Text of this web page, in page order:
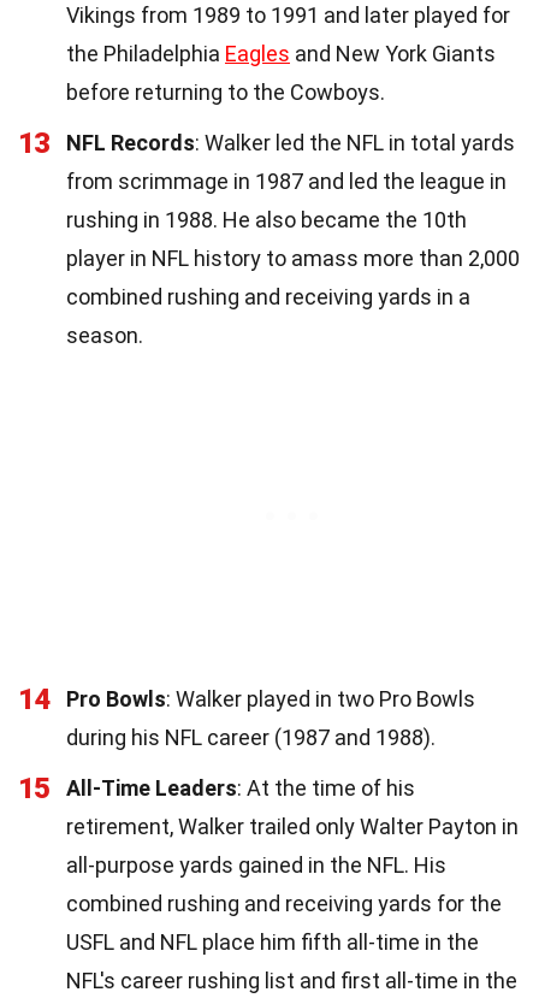
Vikings from 1989 to 1991 and later played for
the Philadelphia Eagles and New York Giants
before returning to the Cowboys.
13 NFL Records: Walker led the NFL in total yards
from scrimmage in 1987 and led the league in
rushing in 1988. He also became the 10th
player in NFL history to amass more than 2,000
combined rushing and receiving yards in a
season.
14 Pro Bowls: Walker played in two Pro Bowls
during his NFL career (1987 and 1988).
15 All-Time Leaders: At the time of his
retirement, Walker trailed only Walter Payton in
all-purpose yards gained in the NFL. His
combined rushing and receiving yards for the
USFL and NFL place him fifth all-time in the
NFL's career rushing list and first all-time in the